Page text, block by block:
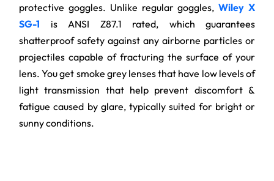
protective goggles. Unlike regular goggles,Wiley X
SG-1
is ANSI Z87.1 rated, which guarantees
shatterproof safety against any airborne particles or
projectiles capable of fracturing the surface of your
lens. You get smoke grey lenses that have low levels of
light transmission that help prevent discomfort &
fatigue caused by glare, typically suited for bright or
sunny conditions.